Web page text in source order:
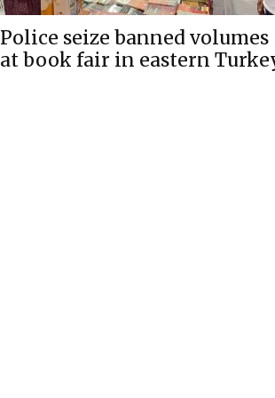
Police seize banned volumes
at book fair in eastern